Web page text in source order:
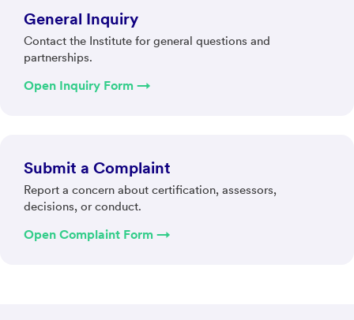
General Inquiry
Contact the Institute for general questions and
partnerships.
Open Inquiry Form →
Submit a Complaint
Report a concern about certification, assessors,
decisions, or conduct.
Open Complaint Form →